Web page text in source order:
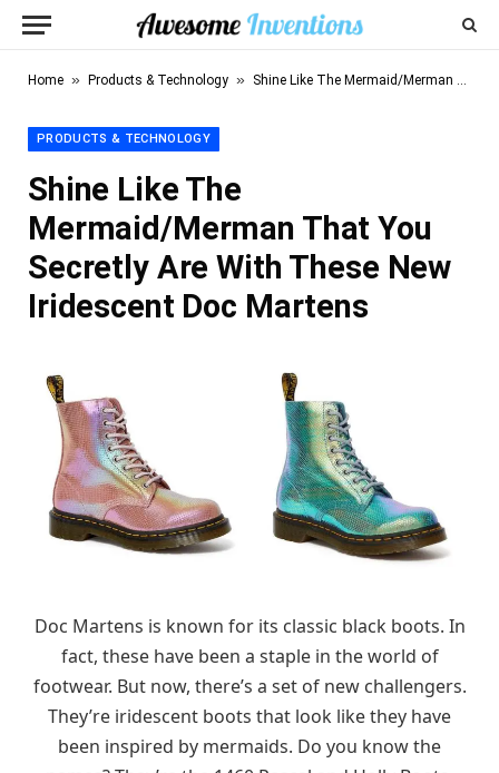
Home » Products & Technology » Shine Like The Mermaid/Merman That You Secretly Are With These New Iridescent Doc Martens
PRODUCTS & TECHNOLOGY
Shine Like The
Mermaid/Merman That You
Secretly Are With These New
Iridescent Doc Martens
Doc Martens is known for its classic black boots. In
fact, these have been a staple in the world of
footwear. But now, there’s a set of new challengers.
They’re iridescent boots that look like they have
been inspired by mermaids. Do you know the